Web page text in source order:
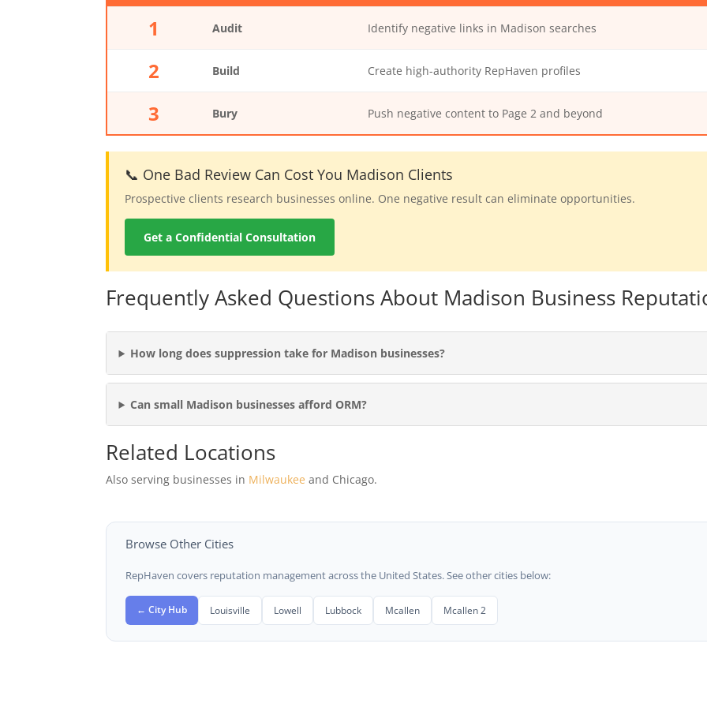
1 Audit Identify negative links in Madison searches
2 Build Create high-authority RepHaven profiles
3 Bury Push negative content to Page 2 and beyond
📞 One Bad Review Can Cost You Madison Clients
Prospective clients research businesses online. One negative result can eliminate opportunities.
Get a Confidential Consultation
Frequently Asked Questions About Madison Business
How long does suppression take for Madison businesses?
Can small Madison businesses afford ORM?
Related Locations
Also serving businesses in Milwaukee and Chicago.
Browse Other Cities
RepHaven covers reputation management across the United States. See other cities below:
← City Hub Louisville Lowell Lubbock Mcallen Mcallen 2